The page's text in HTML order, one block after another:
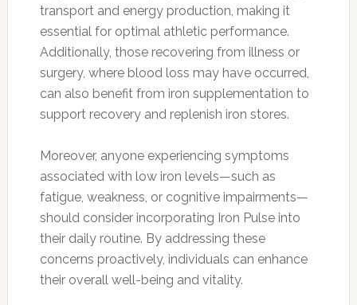
transport and energy production, making it
essential for optimal athletic performance.
Additionally, those recovering from illness or
surgery, where blood loss may have occurred,
can also benefit from iron supplementation to
support recovery and replenish iron stores.
Moreover, anyone experiencing symptoms
associated with low iron levels—such as
fatigue, weakness, or cognitive impairments—
should consider incorporating Iron Pulse into
their daily routine. By addressing these
concerns proactively, individuals can enhance
their overall well-being and vitality.